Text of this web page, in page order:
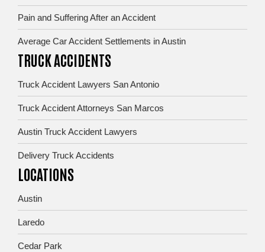
Pain and Suffering After an Accident
Average Car Accident Settlements in Austin
TRUCK ACCIDENTS
Truck Accident Lawyers San Antonio
Truck Accident Attorneys San Marcos
Austin Truck Accident Lawyers
Delivery Truck Accidents
LOCATIONS
Austin
Laredo
Cedar Park